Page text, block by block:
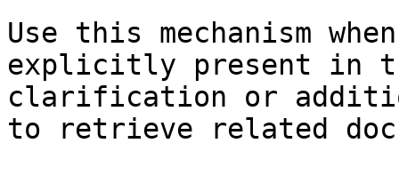
Use this mechanism
explicitly present in
clarification or